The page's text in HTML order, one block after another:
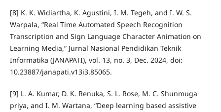
[8] K. K. Widiartha, K. Agustini, I. M. Tegeh, and I. W. S.
Warpala, “Real Time Automated Speech Recognition
Transcription and Sign Language Character Animation on
Learning Media,” Jurnal Nasional Pendidikan Teknik
Informatika (JANAPATI), vol. 13, no. 3, Dec. 2024, doi:
10.23887/janapati.v13i3.85065.
[9] L. A. Kumar, D. K. Renuka, S. L. Rose, M. C. Shunmuga
priya, and I. M. Wartana, “Deep learning based assistive